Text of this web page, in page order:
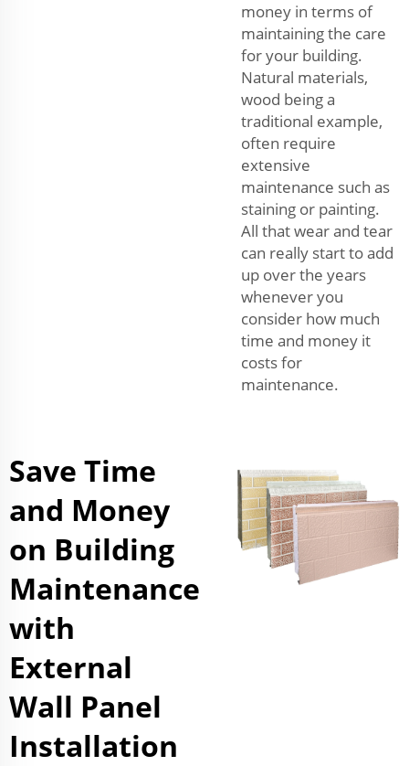
money in terms of
maintaining the care
for your building.
Natural materials,
wood being a
traditional example,
often require
extensive
maintenance such as
staining or painting.
All that wear and tear
can really start to add
up over the years
whenever you
consider how much
time and money it
costs for
maintenance.
Save Time
and Money
on Building
Maintenance
with
External
Wall Panel
Installation